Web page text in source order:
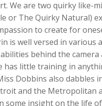
We are two quirky like-
or The Quirky Natural)
to create for
is well versed in
behind the
has little training in
Dobbins also dabbles
and the Metropolitan
some insight on the life